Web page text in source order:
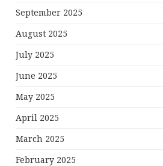
September 2025
August 2025
July 2025
June 2025
May 2025
April 2025
March 2025
February 2025